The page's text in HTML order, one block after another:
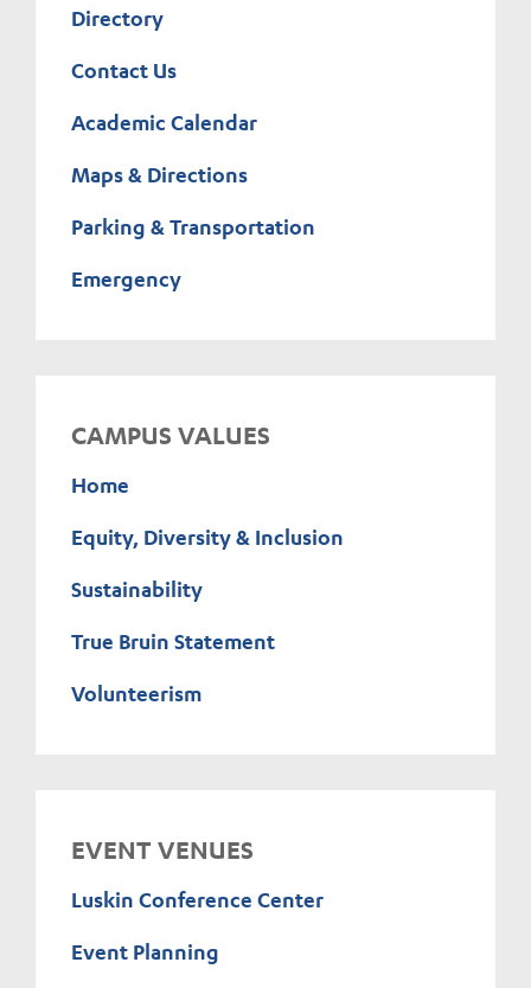
Directory
Contact Us
Academic Calendar
Maps & Directions
Parking & Transportation
Emergency
CAMPUS VALUES
Home
Equity, Diversity & Inclusion
Sustainability
True Bruin Statement
Volunteerism
EVENT VENUES
Luskin Conference Center
Event Planning